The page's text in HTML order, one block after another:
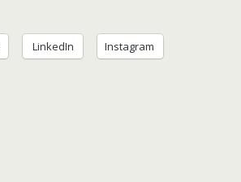
LinkedIn Instagram